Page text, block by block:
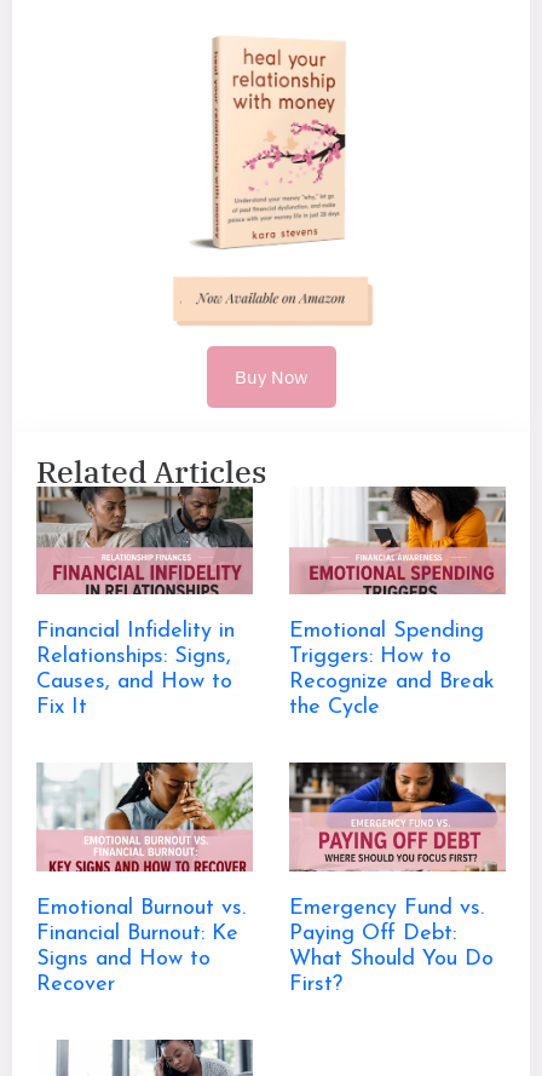
Buy Now
Related Articles
Financial Infidelity in
Relationships: Signs,
Causes, and How to
Fix It
Emotional Spending
Triggers: How to
Recognize and Break
the Cycle
Emotional Burnout vs.
Financial Burnout: Ke
Signs and How to
Recover
Emergency Fund vs.
Paying Off Debt:
What Should You Do
First?